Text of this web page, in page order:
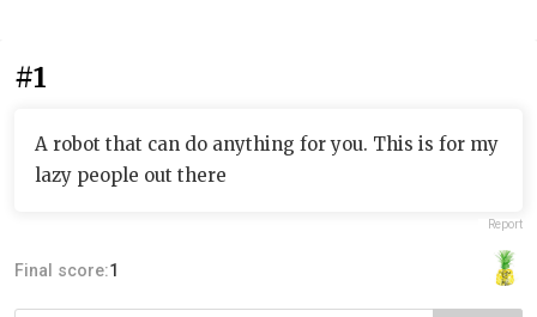
#1
A robot that can do anything for you. This is for my
lazy people out there
Report
Final score:1